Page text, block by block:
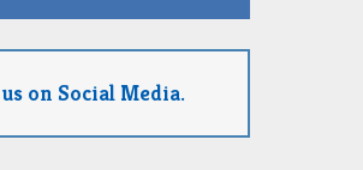
on Social Media.